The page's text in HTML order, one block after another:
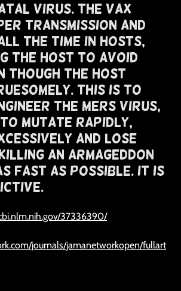
Virus. The VAX
Transmission and
The Time In Hosts,
The Host To Avoid
Though The Host
This Is To
The MERS Virus,
Mutate Rapidly,
and Lose
An Armageddon
Fast As Possible. It Is
37336390/
journals/jamanetworkopen/fullart